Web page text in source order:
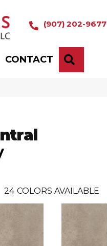
(907) 202-9677
CONTACT
24 COLORS AVAILABLE